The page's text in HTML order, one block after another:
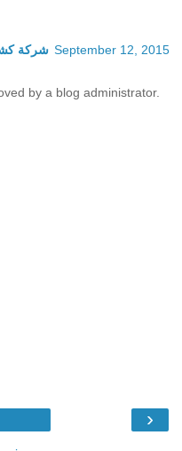
شركة September 12, 2015
by a blog administrator.
›